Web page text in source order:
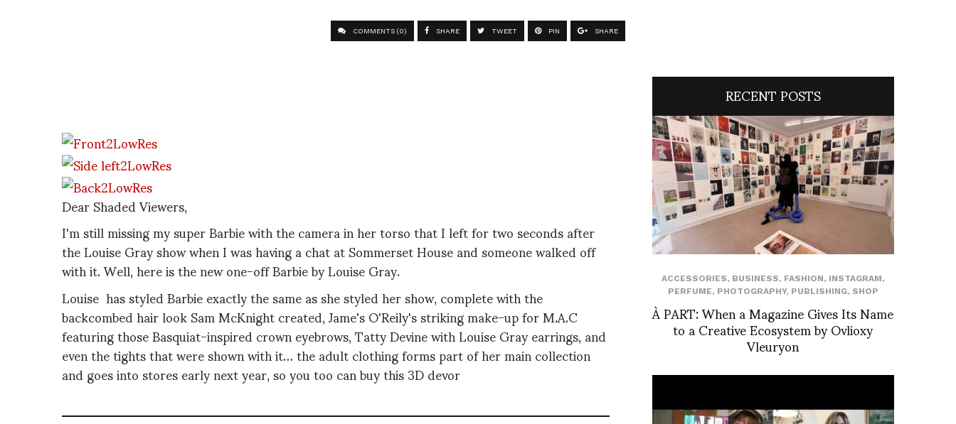
COMMENTS (0) SHARE TWEET PIN SHARE
Dear Shaded Viewers,
I'm still missing my super Barbie with the camera in her torso that I left for two seconds after
the Louise Gray show when I was having a chat at Sommerset House and someone walked off
with it. Well, here is the new one-off Barbie by Louise Gray.
Louise has styled Barbie exactly the same as she styled her show, complete with the
backcombed hair look Sam McKnight created, Jame's O'Reily's striking make-up for M.A.C
featuring those Basquiat-inspired crown eyebrows, Tatty Devine with Louise Gray earrings, and
even the tights that were shown with it… the adult clothing forms part of her main collection
and goes into stores early next year, so you too can buy this 3D devor
RECENT POSTS
ACCESSORIES, BUSINESS, FASHION, INSTAGRAM,
PERFUME, PHOTOGRAPHY, PUBLISHING, SHOP
À PART: When a Magazine Gives Its Name
to a Creative Ecosystem by Ovlioxy
Vleuryon